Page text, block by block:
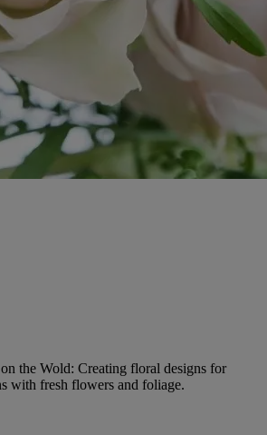
the Wold: Creating floral designs for
with fresh flowers and foliage.